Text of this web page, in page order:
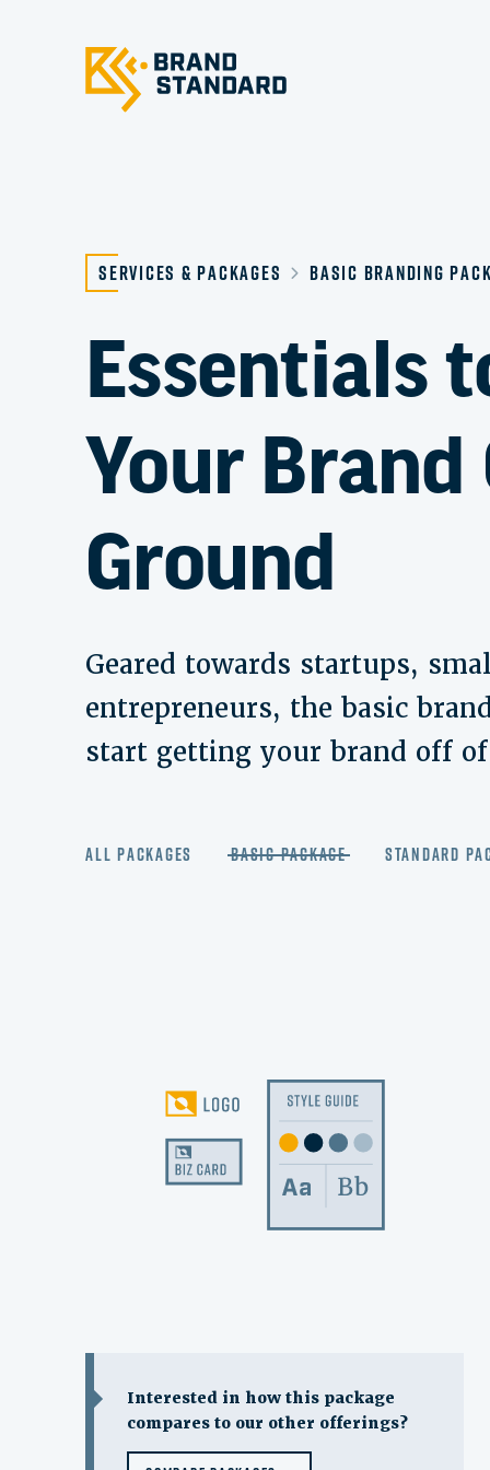
Services & Packages Basic Branding
Essentials
Your Brand
Ground
Geared towards startups,
entrepreneurs, the basic
start getting your brand off
All Packages Basic Package Standard
Interested in how this package
compares to our other offerings?